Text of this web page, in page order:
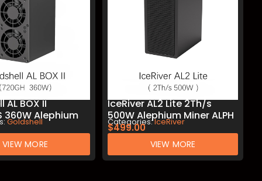
AL BOX II
360W Alephium
Mining
Goldshell
VIEW MORE
IceRiver AL2 Lite 2Th/s
500W Alephium Miner ALPH
Mining
Categories:IceRiver
$499.00
VIEW MORE